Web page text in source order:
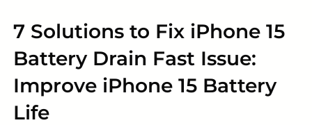
7 Solutions to Fix iPhone 15
Battery Drain Fast Issue:
Improve iPhone 15 Battery
Life